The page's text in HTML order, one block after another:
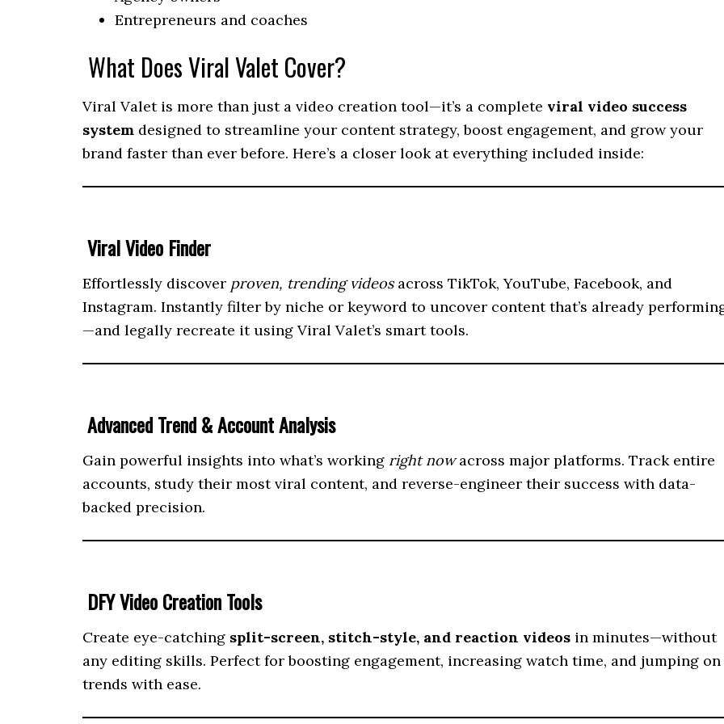
Entrepreneurs and coaches
What Does Viral Valet Cover?
Viral Valet is more than just a video creation tool—it’s a complete viral video success
system designed to streamline your content strategy, boost engagement, and grow your
brand faster than ever before. Here’s a closer look at everything included inside:
Viral Video Finder
Effortlessly discover proven, trending videosacross TikTok, YouTube, Facebook, and
Instagram. Instantly filter by niche or keyword to uncover content that’s already
—and legally recreate it using Viral Valet’s smart tools.
Advanced Trend & Account Analysis
Gain powerful insights into what’s working right nowacross major platforms. Track entire
accounts, study their most viral content, and reverse-engineer their success with data-
backed precision.
DFY Video Creation Tools
Create eye-catching split-screen, stitch-style, and reaction videos in minutes—without
any editing skills. Perfect for boosting engagement, increasing watch time, and jumping on
trends with ease.